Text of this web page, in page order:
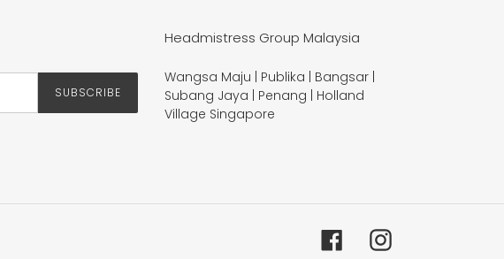
SUBSCRIBE
Headmistress Group Malaysia
Wangsa Maju | Publika | Bangsar |
Subang Jaya | Penang | Holland
Village Singapore
FacebookInstagram